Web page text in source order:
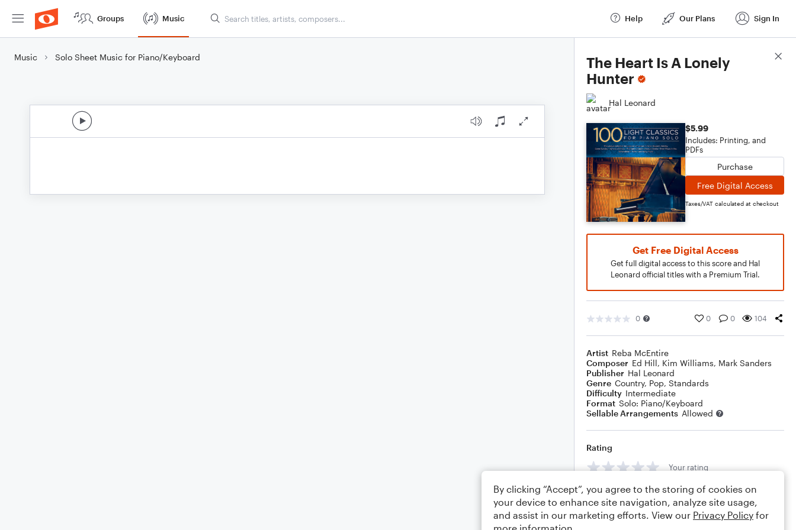
Groups Music Help Our Plans Sign In
Music Solo Sheet Music for Piano/Keyboard
The Heart Is A Lonely
Hunter
Hal Leonard
$5.99
Includes: Printing, and
PDFs
Purchase
Free Digital Access
Taxes/VAT calculated at checkout
Get Free Digital Access
Get full digital access to this score and Hal
Leonard official titles with a Premium Trial.
0 0 0 104
Artist Reba McEntire
Composer Ed Hill, Kim Williams, Mark Sanders
Publisher Hal Leonard
Genre Country, Pop, Standards
Difficulty Intermediate
Format Solo: Piano/Keyboard
Sellable Arrangements Allowed
Rating
Your rating
Comments
Score Details
By clicking “Accept”, you agree to the storing of cookies on
your device to enhance site navigation, analyze site usage,
and assist in our marketing efforts. View our Privacy Policy for